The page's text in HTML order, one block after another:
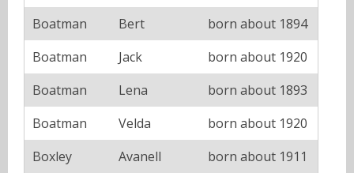
Boatman
Bert
born about 1894
Boatman
Jack
born about 1920
Boatman
Lena
born about 1893
Boatman
Velda
born about 1920
Boxley
Avanell born about 1911